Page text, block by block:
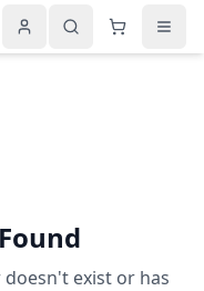
exist or has